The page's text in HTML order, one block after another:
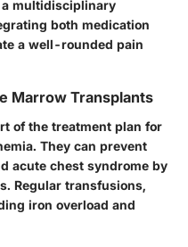
multidisciplinary
both medication
a well-rounded pain
Marrow Transplants
of the treatment plan for
They can prevent
acute chest syndrome by
Regular transfusions,
iron overload and